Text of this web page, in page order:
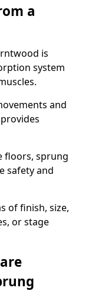
a
is
system
and
floors, sprung
safety and
of finish, size,
or stage